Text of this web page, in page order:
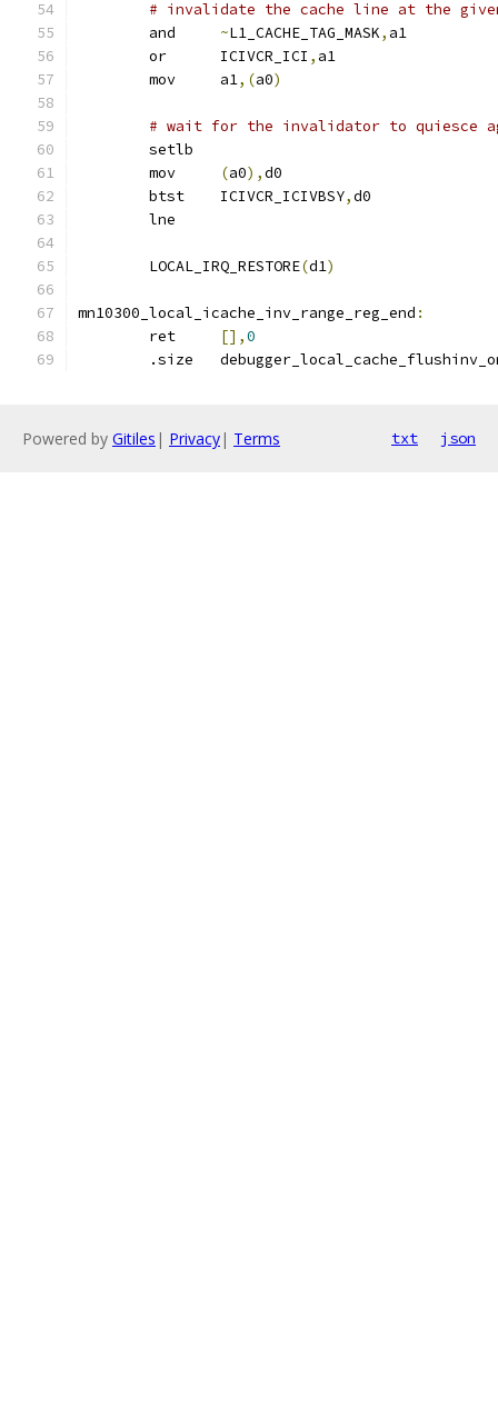
# invalidate the cache line at the
~L1_CACHE_TAG_MASK, a1
	or	ICIVCR_ICI
, a1
	mov	a1
,(a0)
# wait for the invalidator to quiesce
	setlb
(a0),d0
	btst	ICIVCR_ICIVBSY
,d0
	lne
	LOCAL_IRQ_RESTORE
(d1)
mn10300_local_icache_inv_range_reg_end :
[],0
.size
Powered by Gitiles | Privacy| Terms txt json